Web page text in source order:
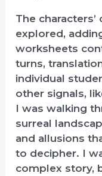
The
explored,
worksheets
turns,
individual
other signals,
I was walking
surreal
and allusions
to decipher. I
complex story,